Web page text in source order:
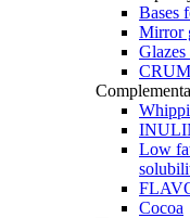
Bases
Mirror
Low
Cocoa